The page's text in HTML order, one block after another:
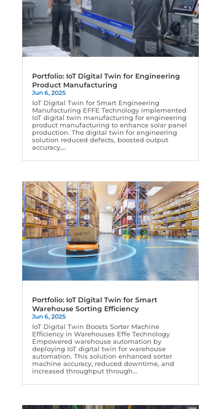
Portfolio: IoT Digital Twin for Engineering
Product Manufacturing
Jun 6, 2025
IoT Digital Twin for Smart Engineering
Manufacturing EFFE Technology implemented
IoT digital twin manufacturing for engineering
product manufacturing to enhance solar panel
production. The digital twin for engineering
solution reduced defects, boosted output
accuracy,...
Portfolio: IoT Digital Twin for Smart
Warehouse Sorting Efficiency
Jun 6, 2025
IoT Digital Twin Boosts Sorter Machine
Efficiency in Warehouses Effe Technology
Empowered warehouse automation by
deploying IoT digital twin for warehouse
automation. This solution enhanced sorter
machine accuracy, reduced downtime, and
increased throughput through...